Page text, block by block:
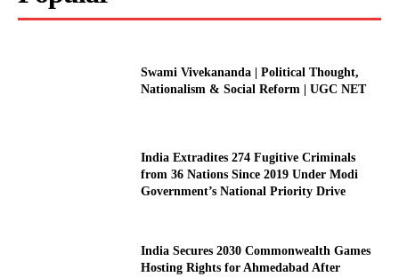
Swami Vivekananda | Political Thought,
Nationalism & Social Reform | UGC NET
India Extradites 274 Fugitive Criminals
from 36 Nations Since 2019 Under Modi
Government’s National Priority Drive
India Secures 2030 Commonwealth Games
Hosting Rights for Ahmedabad After